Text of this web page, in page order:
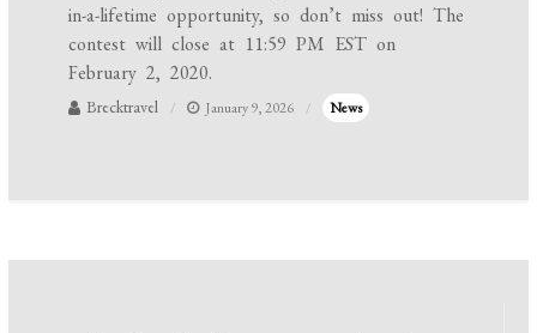
in-a-lifetime opportunity, so don’t miss out! The
contest will close at 11:59 PM EST on
February 2, 2020.
Brecktravel January 9, 2026 News